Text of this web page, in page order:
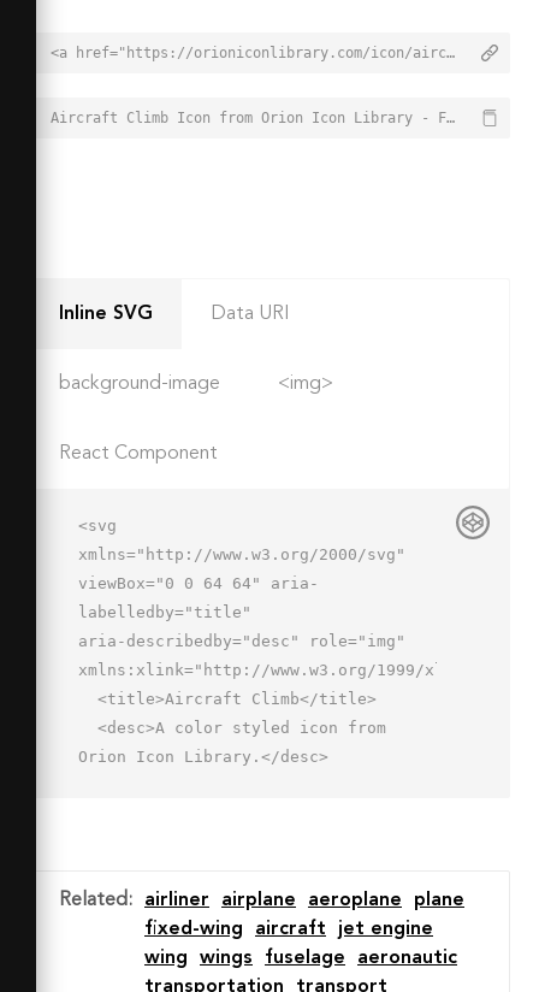
<a href="https://orioniconlibrary.com/icon/aircraft-climb-3428">Aircraft Climb Icon from Orion Icon Library - Free vector icons - SVG, PNG, & Icon Font</a>
Aircraft Climb Icon from Orion Icon Library - Free vector icons - SVG, PNG, & Icon Font - https://orioniconlibrary.com/icon/aircraft-climb-3428
Inline SVG Data URI
background-image <img>
React Component
<svg
xmlns="http://www.w3.org/2000/svg"
viewBox="0 0 64 64" aria-
labelledby="title"
aria-describedby="desc" role="img"
xmlns:xlink="http://www.w3.org/1999/xlink">
Orion Icon Library.</desc>
31.9l-9.5 4.4-8.3-3.4s-1.8-.9-
2.5-.3l-1.4 1.3s-.6.8 0 1.4l11.2
11.3c.4.4 1.1.7 2.5 0l43-20.1a5 5 0 0
0 2.5-6.6z"
Related : airliner airplane aeroplane
plane
fixed-wing
aircraft
jet engine
wing
wings fuselage
aeronautic
transportation
transport